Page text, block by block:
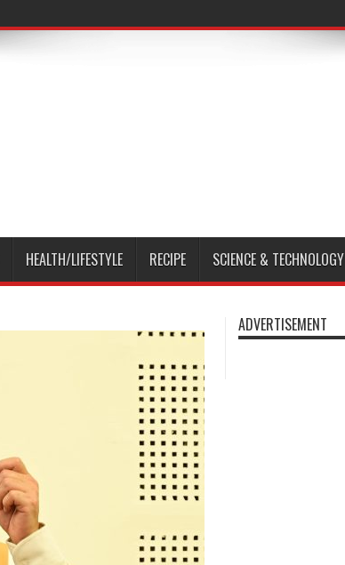
HEALTH/LIFESTYLE RECIPE SCIENCE & TECHNOLOGY
ADVERTISEMENT